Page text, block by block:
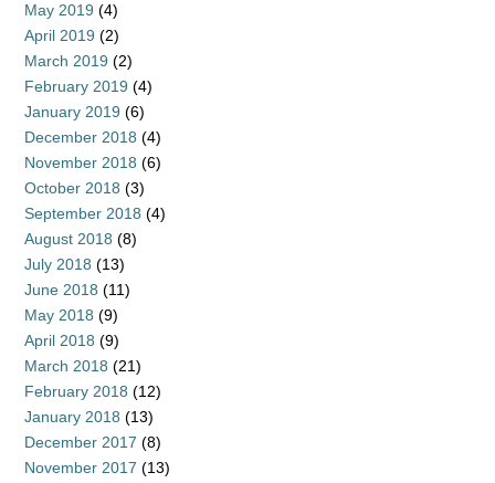
May 2019 (4)
April 2019 (2)
March 2019 (2)
February 2019 (4)
January 2019 (6)
December 2018 (4)
November 2018 (6)
October 2018 (3)
September 2018 (4)
August 2018 (8)
July 2018 (13)
June 2018 (11)
May 2018 (9)
April 2018 (9)
March 2018 (21)
February 2018 (12)
January 2018 (13)
December 2017 (8)
November 2017 (13)